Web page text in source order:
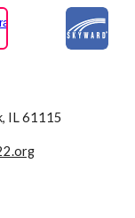
IL 61115